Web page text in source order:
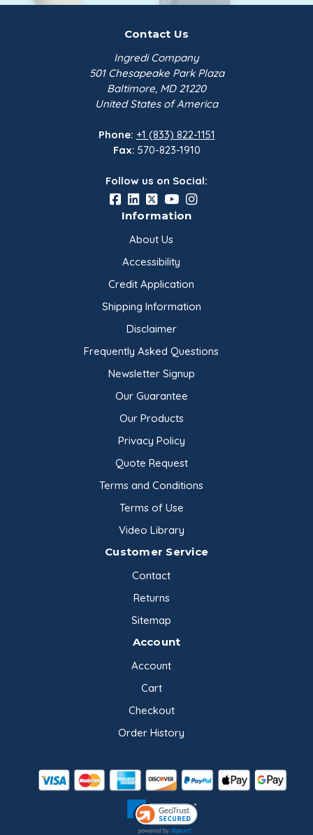
Contact Us
Ingredi Company
501 Chesapeake Park Plaza
Baltimore, MD 21220
United States of America
Phone: +1 (833) 822-1151
Fax: 570-823-1910
Follow us on Social:
Information
About Us
Accessibility
Credit Application
Shipping Information
Disclaimer
Frequently Asked Questions
Newsletter Signup
Our Guarantee
Our Products
Privacy Policy
Quote Request
Terms and Conditions
Terms of Use
Video Library
Customer Service
Contact
Returns
Sitemap
Account
Account
Cart
Checkout
Order History